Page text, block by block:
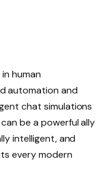
human
automation and
chat simulations
be a powerful ally
intelligent, and
every modern